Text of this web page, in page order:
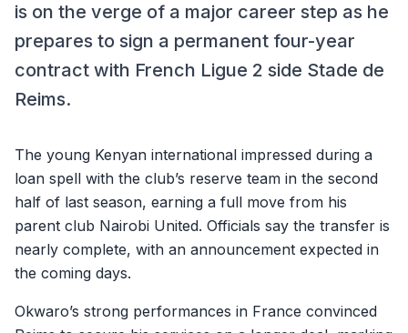
is on the verge of a major career step as he
prepares to sign a permanent four-year
contract with French Ligue 2 side Stade de
Reims.
The young Kenyan international impressed during a
loan spell with the club’s reserve team in the second
half of last season, earning a full move from his
parent club Nairobi United. Officials say the transfer is
nearly complete, with an announcement expected in
the coming days.
Okwaro’s strong performances in France convinced